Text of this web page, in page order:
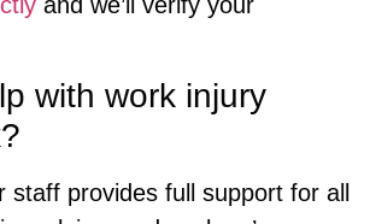
with work injury
staff provides full support for all